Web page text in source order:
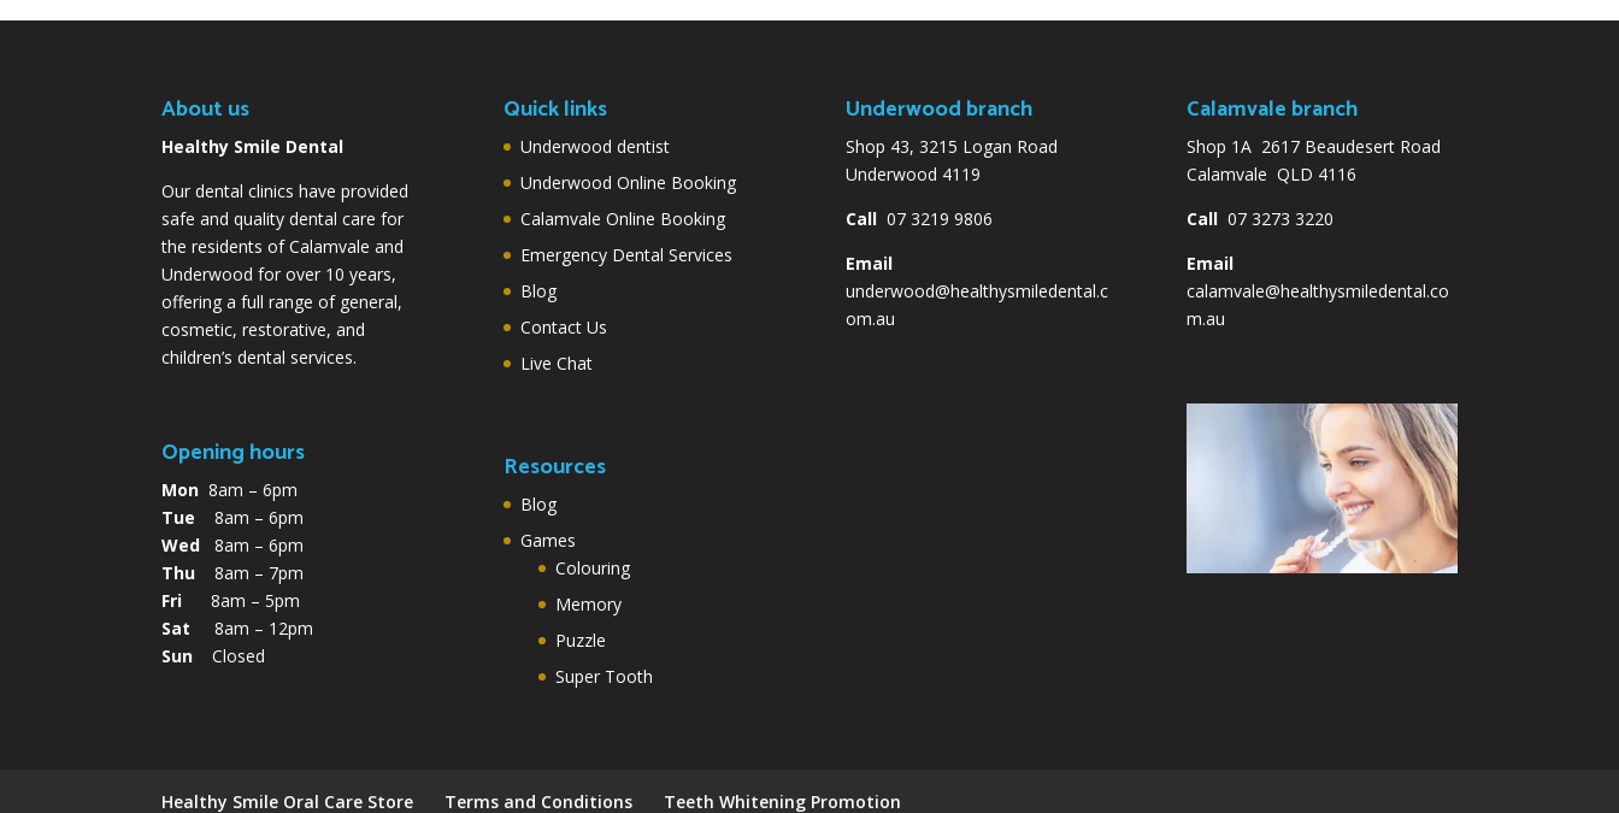
About us
Healthy Smile Dental
Our dental clinics have provided
safe and quality dental care for
the residents of Calamvale and
Underwood for over 10 years,
offering a full range of general,
cosmetic, restorative, and
children’s dental services.
Opening hours
Mon 8am – 6pm
Tue 8am – 6pm
Wed 8am – 6pm
Thu 8am – 7pm
Fri 8am – 5pm
Sat 8am – 12pm
Sun Closed
Quick links
Underwood dentist
Underwood Online Booking
Calamvale Online Booking
Emergency Dental Services
Blog
Contact Us
Live Chat
Resources
Blog
Games
Colouring
Memory
Puzzle
Super Tooth
Underwood branch
Shop 43, 3215 Logan Road
Underwood 4119
Call07 3219 9806
Email
underwood@healthysmiledental.c
om.au
Calamvale branch
Shop 1A 2617 Beaudesert Road
Calamvale QLD 4116
Call 07 3273 3220
Email
calamvale@healthysmiledental.co
m.au
Healthy Smile Oral Care Store Terms and Conditions Teeth Whitening Promotion